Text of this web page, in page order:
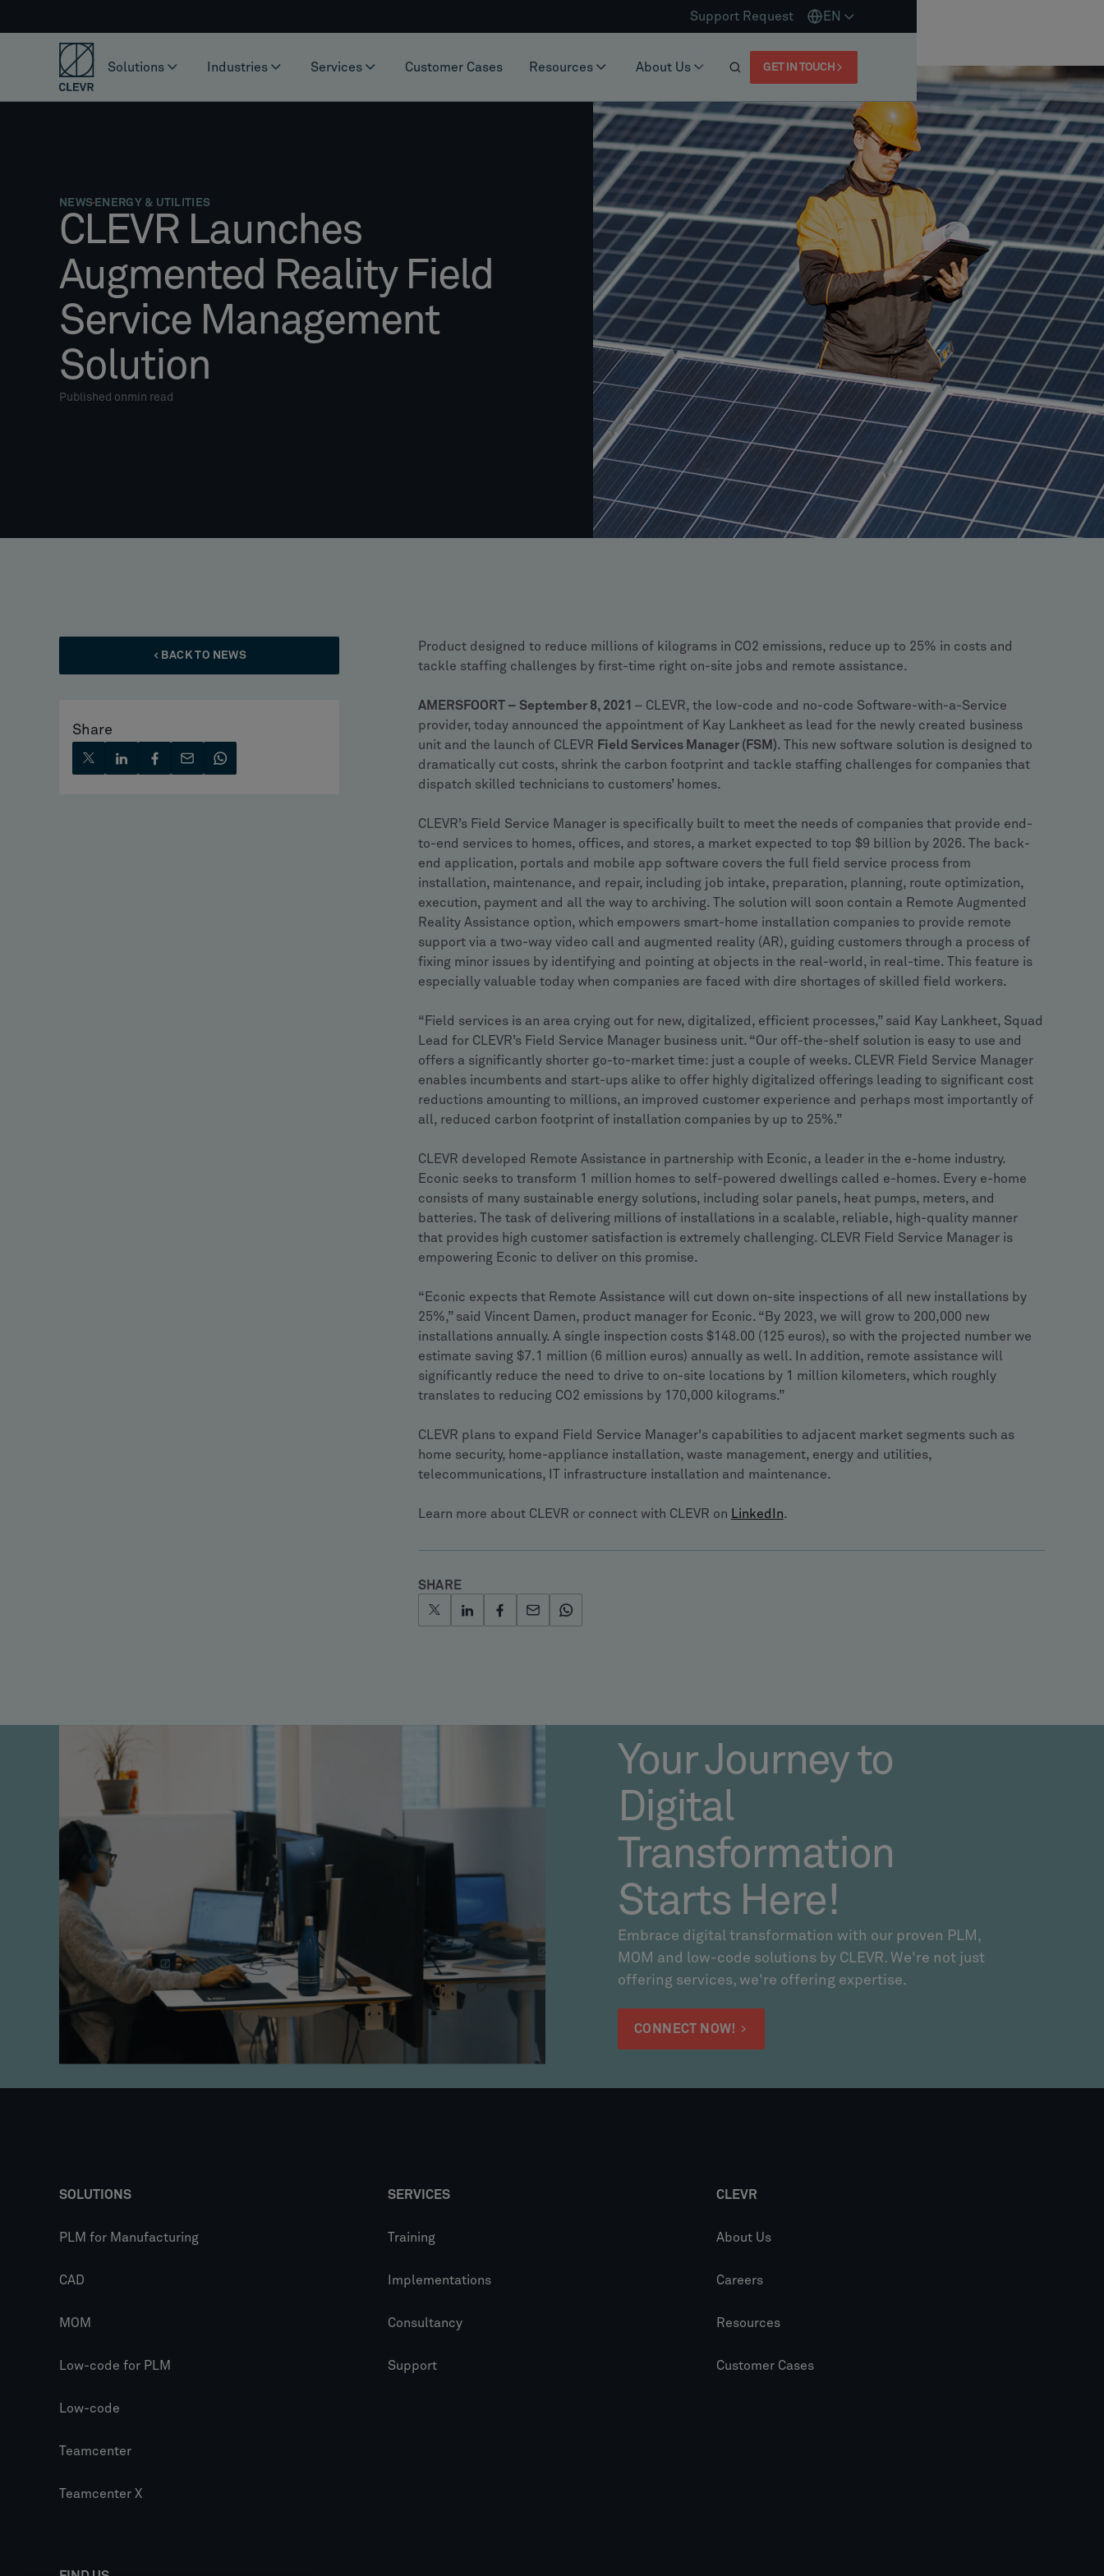
Support Request EN
Solutions Industries Services Customer Cases Resources About Us GET IN TOUCH
NEWS ENERGY & UTILITIES
CLEVR Launches
Augmented Reality Field
Service Management
Solution
Published onmin read
BACK TO NEWS
Share
Product designed to reduce millions of kilograms in CO2 emissions, reduce up to 25% in costs and
tackle staffing challenges by first-time right on-site jobs and remote assistance.
AMERSFOORT – September 8, 2021 – CLEVR, the low-code and no-code Software-with-a-Service
provider, today announced the appointment of Kay Lankheet as lead for the newly created business
unit and the launch of CLEVR Field Services Manager (FSM). This new software solution is designed to
dramatically cut costs, shrink the carbon footprint and tackle staffing challenges for companies that
dispatch skilled technicians to customers’ homes.
CLEVR’s Field Service Manager is specifically built to meet the needs of companies that provide end-
to-end services to homes, offices, and stores, a market expected to top $9 billion by 2026. The back-
end application, portals and mobile app software covers the full field service process from
installation, maintenance, and repair, including job intake, preparation, planning, route optimization,
execution, payment and all the way to archiving. The solution will soon contain a Remote Augmented
Reality Assistance option, which empowers smart-home installation companies to provide remote
support via a two-way video call and augmented reality (AR), guiding customers through a process of
fixing minor issues by identifying and pointing at objects in the real-world, in real-time. This feature is
especially valuable today when companies are faced with dire shortages of skilled field workers.
“Field services is an area crying out for new, digitalized, efficient processes,” said Kay Lankheet, Squad
Lead for CLEVR’s Field Service Manager business unit. “Our off-the-shelf solution is easy to use and
offers a significantly shorter go-to-market time: just a couple of weeks. CLEVR Field Service Manager
enables incumbents and start-ups alike to offer highly digitalized offerings leading to significant cost
reductions amounting to millions, an improved customer experience and perhaps most importantly of
all, reduced carbon footprint of installation companies by up to 25%.”
CLEVR developed Remote Assistance in partnership with Econic, a leader in the e-home industry.
Econic seeks to transform 1 million homes to self-powered dwellings called e-homes. Every e-home
consists of many sustainable energy solutions, including solar panels, heat pumps, meters, and
batteries. The task of delivering millions of installations in a scalable, reliable, high-quality manner
that provides high customer satisfaction is extremely challenging. CLEVR Field Service Manager is
empowering Econic to deliver on this promise.
“Econic expects that Remote Assistance will cut down on-site inspections of all new installations by
25%,” said Vincent Damen, product manager for Econic. “By 2023, we will grow to 200,000 new
installations annually. A single inspection costs $148.00 (125 euros), so with the projected number we
estimate saving $7.1 million (6 million euros) annually as well. In addition, remote assistance will
significantly reduce the need to drive to on-site locations by 1 million kilometers, which roughly
translates to reducing CO2 emissions by 170,000 kilograms.”
CLEVR plans to expand Field Service Manager's capabilities to adjacent market segments such as
home security, home-appliance installation, waste management, energy and utilities,
telecommunications, IT infrastructure installation and maintenance.
Learn more about CLEVR or connect with CLEVR on LinkedIn.
SHARE
Your Journey to
Digital
Transformation
Starts Here!
Embrace digital transformation with our proven PLM,
MOM and low-code solutions by CLEVR. We're not just
offering services, we're offering expertise.
CONNECT NOW!
SOLUTIONS
PLM for Manufacturing
CAD
MOM
Low-code for PLM
Low-code
Teamcenter
Teamcenter X
SERVICES
Training
Implementations
Consultancy
Support
CLEVR
About Us
Careers
Resources
Customer Cases